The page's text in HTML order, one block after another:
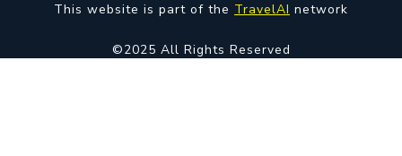
This website is part of the TravelAI network
©2025 All Rights Reserved